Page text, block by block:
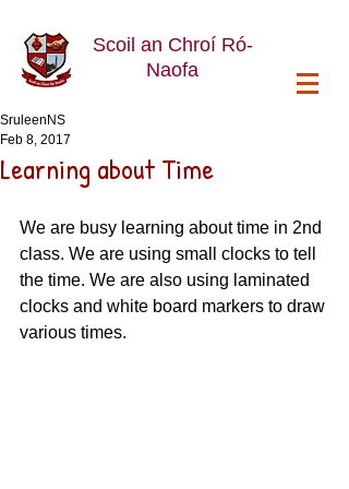
Scoil an Chroí Ró-
Naofa
Learning about Time
SruleenNS
Feb 8, 2017
We are busy learning about time in 2nd
class. We are using small clocks to tell
the time. We are also using laminated
clocks and white board markers to draw
various times.